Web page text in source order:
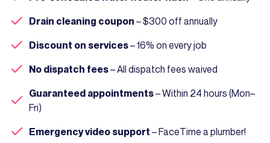
Drain cleaning coupon – $300 off annually
Discount on services– 16% on every job
No dispatch fees– All dispatch fees waived
Guaranteed appointments– Within 24 hours (Mon–
Fri)
Emergency video support – FaceTime a plumber!